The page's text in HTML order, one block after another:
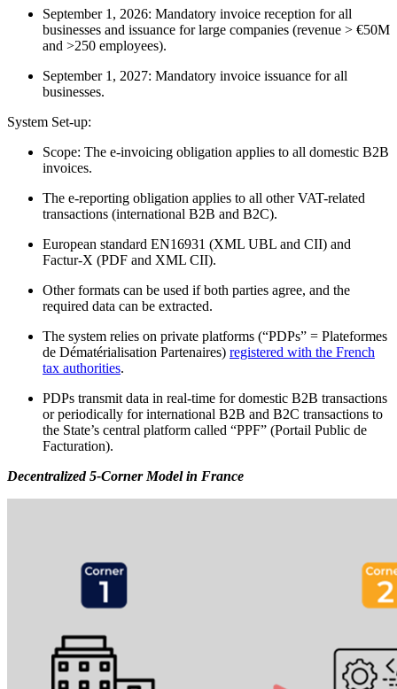
September 1, 2026: Mandatory invoice reception for all
businesses and issuance for large companies (revenue > €50M
and >250 employees).
September 1, 2027: Mandatory invoice issuance for all
businesses.
System Set-up:
Scope: The e-invoicing obligation applies to all domestic B2B
invoices.
The e-reporting obligation applies to all other VAT-related
transactions (international B2B and B2C).
European standard EN16931 (XML UBL and CII) and
Factur-X (PDF and XML CII).
Other formats can be used if both parties agree, and the
required data can be extracted.
The system relies on private platforms (“PDPs” = Plateformes
de Dématérialisation Partenaires) registered with the French
tax authorities.
PDPs transmit data in real-time for domestic B2B transactions
or periodically for international B2B and B2C transactions to
the State’s central platform called “PPF” (Portail Public de
Facturation).
Decentralized 5-Corner Model in France